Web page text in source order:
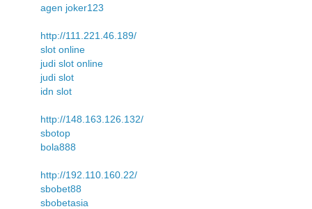
agen joker123
http://111.221.46.189/
slot online
judi slot online
judi slot
idn slot
http://148.163.126.132/
sbotop
bola888
http://192.110.160.22/
sbobet88
sbobetasia